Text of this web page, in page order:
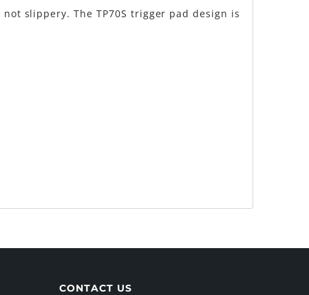
slippery. The TP70S trigger pad design is
CONTACT US